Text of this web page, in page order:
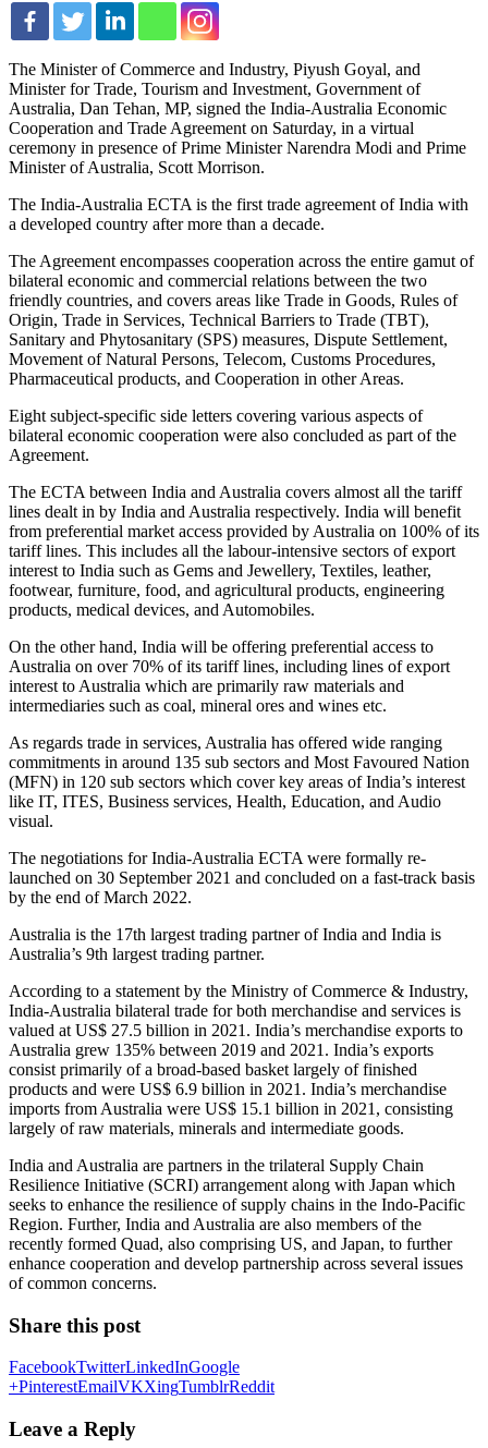
The Minister of Commerce and Industry, Piyush Goyal, and
Minister for Trade, Tourism and Investment, Government of
Australia, Dan Tehan, MP, signed the India-Australia Economic
Cooperation and Trade Agreement on Saturday, in a virtual
ceremony in presence of Prime Minister Narendra Modi and Prime
Minister of Australia, Scott Morrison.
The India-Australia ECTA is the first trade agreement of India with
a developed country after more than a decade.
The Agreement encompasses cooperation across the entire gamut of
bilateral economic and commercial relations between the two
friendly countries, and covers areas like Trade in Goods, Rules of
Origin, Trade in Services, Technical Barriers to Trade (TBT),
Sanitary and Phytosanitary (SPS) measures, Dispute Settlement,
Movement of Natural Persons, Telecom, Customs Procedures,
Pharmaceutical products, and Cooperation in other Areas.
Eight subject-specific side letters covering various aspects of
bilateral economic cooperation were also concluded as part of the
Agreement.
The ECTA between India and Australia covers almost all the tariff
lines dealt in by India and Australia respectively. India will benefit
from preferential market access provided by Australia on 100% of its
tariff lines. This includes all the labour-intensive sectors of export
interest to India such as Gems and Jewellery, Textiles, leather,
footwear, furniture, food, and agricultural products, engineering
products, medical devices, and Automobiles.
On the other hand, India will be offering preferential access to
Australia on over 70% of its tariff lines, including lines of export
interest to Australia which are primarily raw materials and
intermediaries such as coal, mineral ores and wines etc.
As regards trade in services, Australia has offered wide ranging
commitments in around 135 sub sectors and Most Favoured Nation
(MFN) in 120 sub sectors which cover key areas of India’s interest
like IT, ITES, Business services, Health, Education, and Audio
visual.
The negotiations for India-Australia ECTA were formally re-
launched on 30 September 2021 and concluded on a fast-track basis
by the end of March 2022.
Australia is the 17th largest trading partner of India and India is
Australia’s 9th largest trading partner.
According to a statement by the Ministry of Commerce & Industry,
India-Australia bilateral trade for both merchandise and services is
valued at US$ 27.5 billion in 2021. India’s merchandise exports to
Australia grew 135% between 2019 and 2021. India’s exports
consist primarily of a broad-based basket largely of finished
products and were US$ 6.9 billion in 2021. India’s merchandise
imports from Australia were US$ 15.1 billion in 2021, consisting
largely of raw materials, minerals and intermediate goods.
India and Australia are partners in the trilateral Supply Chain
Resilience Initiative (SCRI) arrangement along with Japan which
seeks to enhance the resilience of supply chains in the Indo-Pacific
Region. Further, India and Australia are also members of the
recently formed Quad, also comprising US, and Japan, to further
enhance cooperation and develop partnership across several issues
of common concerns.
Share this post
FacebookTwitterLinkedInGoogle
+PinterestEmailVKXingTumblrReddit
Leave a Reply